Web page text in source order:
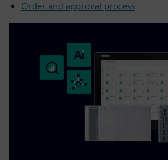
Order and approval process